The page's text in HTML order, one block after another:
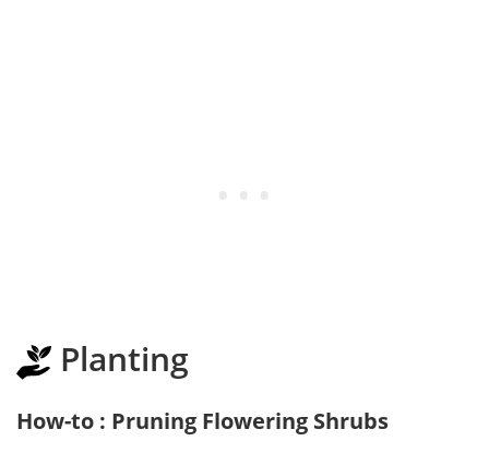
Planting
How-to : Pruning Flowering Shrubs